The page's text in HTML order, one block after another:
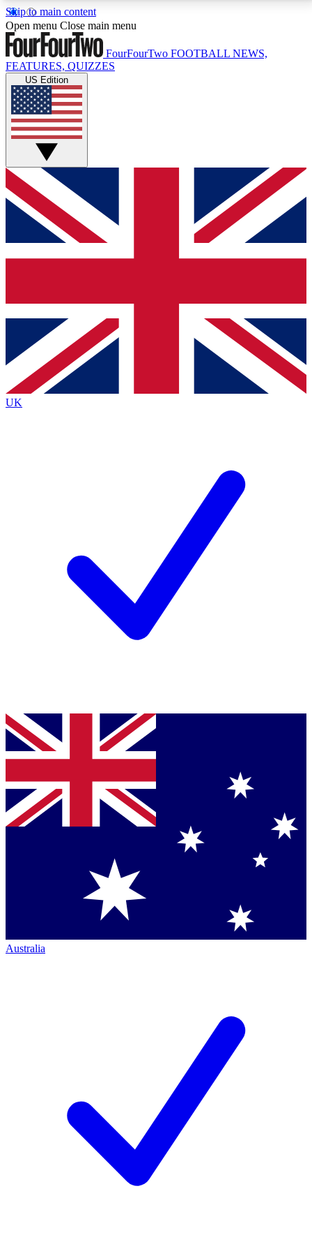
Skip to main content
17
MEMBER FEATURESACCESS AVAILABLE
Live Q&A Sessions
Weekly interactive sessions
GET CLUB ACCESS QUICK
For the quickest way to join, simply enter your email
below and get access. We will send a confirmation
and sign you up to our newsletter to keep you
Contact me with news and offers from other Future
brands
By submitting your information you agree to the Terms & Conditionsand
Privacy
Policyand are aged 16 or over.
Open menu Close main menu
FourFourTwo FOOTBALL NEWS,
FEATURES, QUIZZES
US Edition
UK
Australia